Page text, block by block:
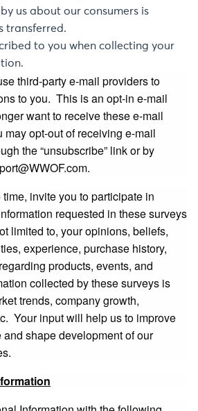
us about our consumers is
transferred.
to you when collecting your
third‐party e‐mail providers to
to you. This is an opt-in e-mail
want to receive these e-mail
opt-out of receiving e-mail
the “unsubscribe” link or by
.
invite you to participate in
requested in these surveys
limited to, your opinions, beliefs,
experience, purchase history,
products, events, and
collected by these surveys is
trends, company growth,
Your input will help us to improve
shape development of our